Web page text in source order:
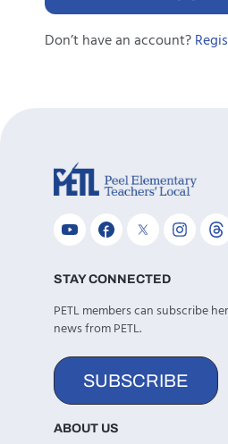
Don’t have an account?
STAY CONNECTED
PETL members can subscribe
news from PETL.
SUBSCRIBE
ABOUT US